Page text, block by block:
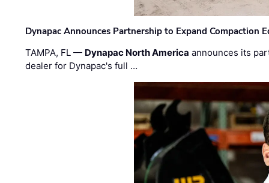
Dynapac Announces Partnership to Expand Compaction
TAMPA, FL — Dynapac North America announces its
dealer for Dynapac's full …